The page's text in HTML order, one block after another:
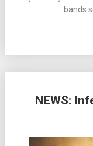
bands
NEWS: